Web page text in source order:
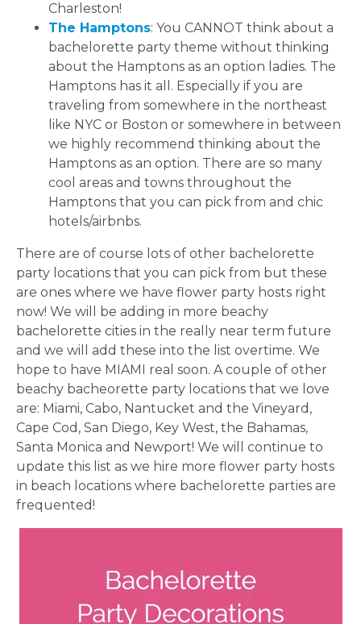
HOME
REQUEST
FLOWER
Charleston!
The Hamptons: You CANNOT think about a
bachelorette party theme without thinking
about the Hamptons as an option ladies. The
Hamptons has it all. Especially if you are
traveling from somewhere in the northeast
like NYC or Boston or somewhere in between
we highly recommend thinking about the
Hamptons as an option. There are so many
cool areas and towns throughout the
Hamptons that you can pick from and chic
hotels/airbnbs.
There are of course lots of other bachelorette
party locations that you can pick from but these
are ones where we have flower party hosts right
now! We will be adding in more beachy
bachelorette cities in the really near term future
and we will add these into the list overtime. We
hope to have MIAMI real soon. A couple of other
beachy bacheorette party locations that we love
are: Miami, Cabo, Nantucket and the Vineyard,
Cape Cod, San Diego, Key West, the Bahamas,
Santa Monica and Newport! We will continue to
update this list as we hire more flower party hosts
in beach locations where bachelorette parties are
frequented!